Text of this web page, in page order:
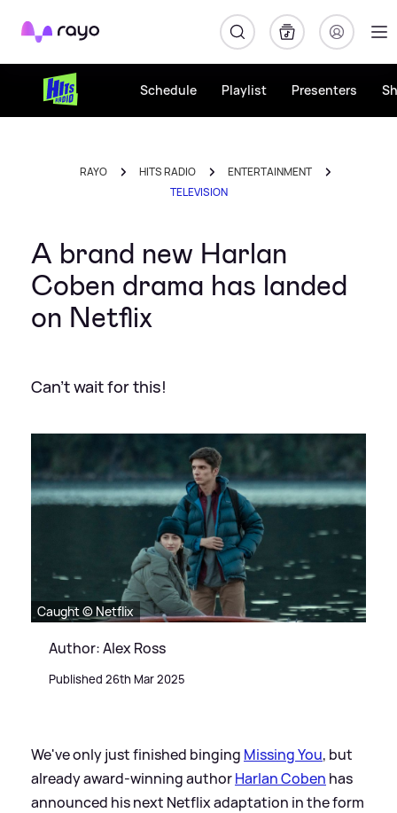
Rayo
Schedule Playlist Presenters
RAYO HITS RADIO
ENTERTAINMENT
TELEVISION
A brand new Harlan
Coben drama has landed
on Netflix
Can't wait for this!
Caught © Netflix
Author: Alex Ross
Published 26th Mar 2025
We've only just finished binging Missing You, but
already award-winning authorHarlan Coben has
announced his next Netflix adaptation in the form